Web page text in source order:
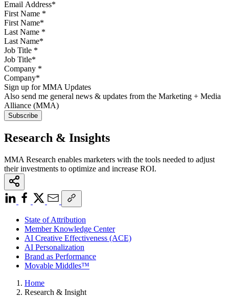
First Name *
Last Name *
Job Title *
Company *
Sign up for MMA Updates
Also send me general news & updates from the Marketing + Media
Alliance (MMA)
Research & Insights
MMA Research enables marketers with the tools needed to adjust
their investments to optimize and increase ROI.
State of Attribution
Member Knowledge Center
AI Creative Effectiveness (ACE)
AI Personalization
Brand as Performance
Movable Middles™
Home
Research & Insight